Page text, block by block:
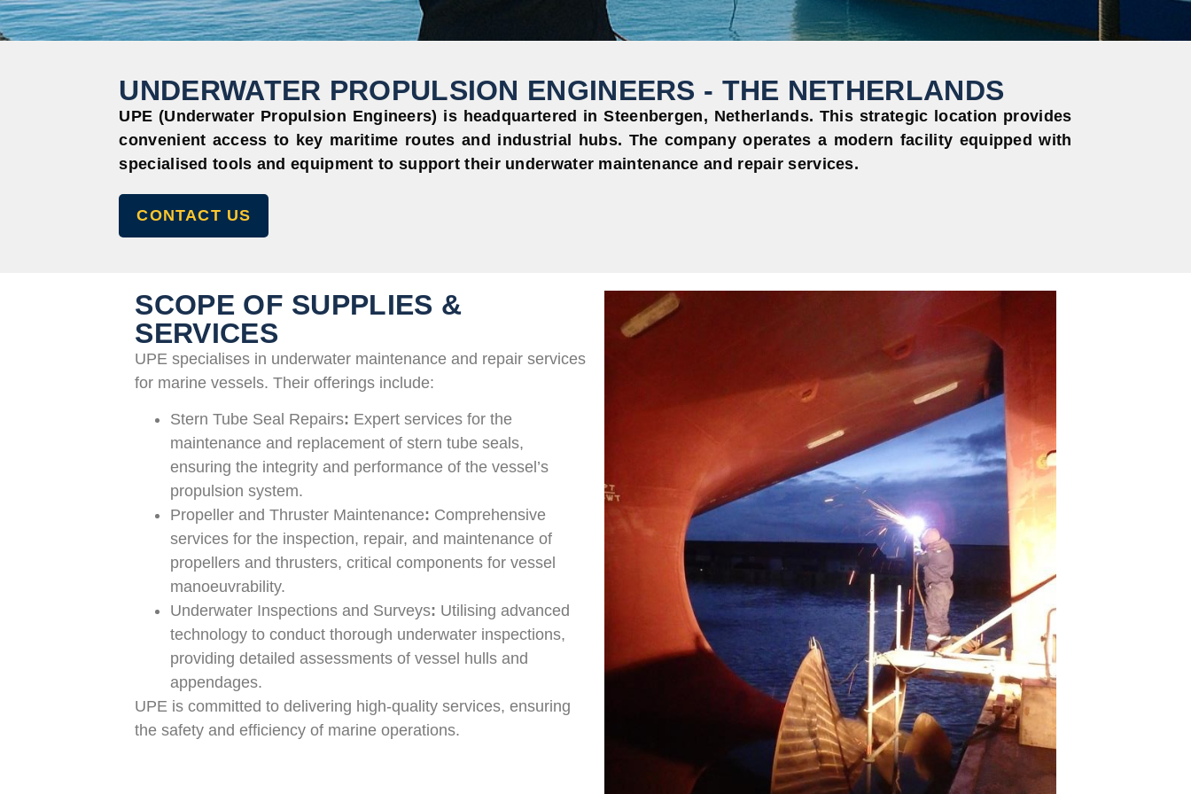
UNDERWATER PROPULSION ENGINEERS - THE NETHERLANDS
UPE (Underwater Propulsion Engineers) is headquartered in Steenbergen, Netherlands. This strategic location provides
convenient access to key maritime routes and industrial hubs. The company operates a modern facility equipped with
specialised tools and equipment to support their underwater maintenance and repair services.
CONTACT US
SCOPE OF SUPPLIES &
SERVICES
UPE specialises in underwater maintenance and repair services
for marine vessels. Their offerings include:
Stern Tube Seal Repairs: Expert services for the
maintenance and replacement of stern tube seals,
ensuring the integrity and performance of the vessel’s
propulsion system.
Propeller and Thruster Maintenance: Comprehensive
services for the inspection, repair, and maintenance of
propellers and thrusters, critical components for vessel
manoeuvrability.
Underwater Inspections and Surveys: Utilising advanced
technology to conduct thorough underwater inspections,
providing detailed assessments of vessel hulls and
appendages.
UPE is committed to delivering high-quality services, ensuring
the safety and efficiency of marine operations.